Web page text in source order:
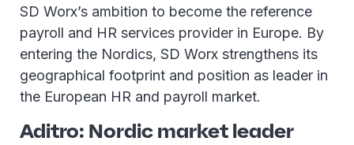
SD Worx’s ambition to become the reference
payroll and HR services provider in Europe. By
entering the Nordics, SD Worx strengthens its
geographical footprint and position as leader in
the European HR and payroll market.
Aditro: Nordic market leader